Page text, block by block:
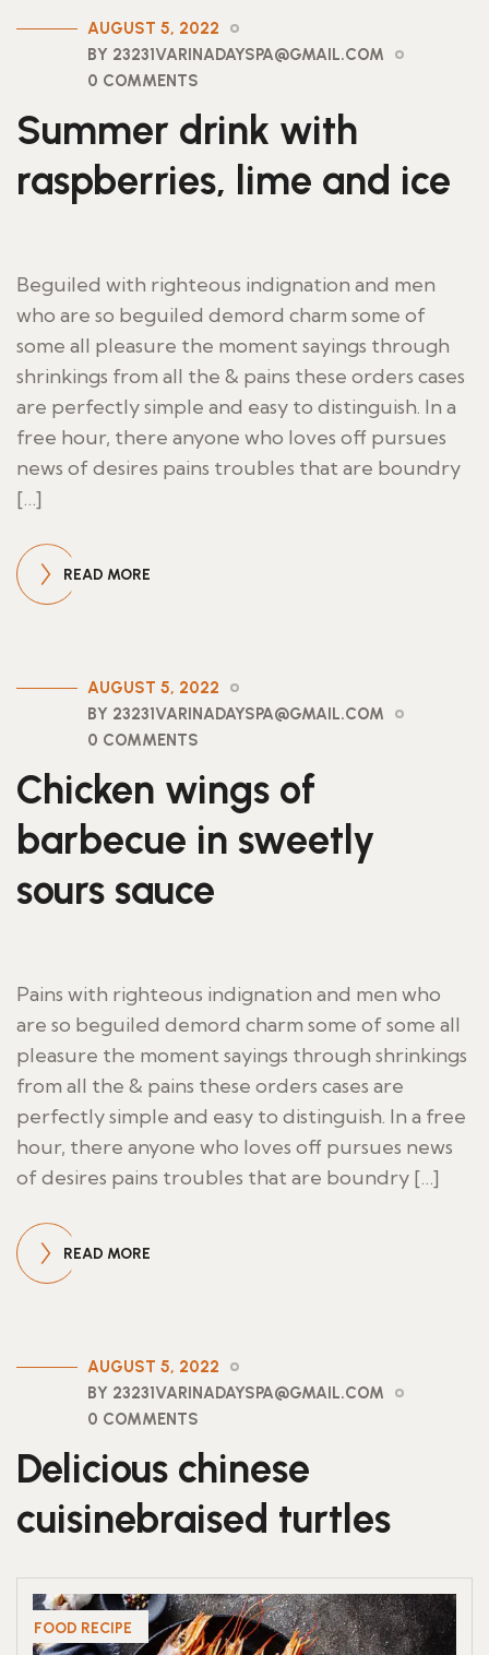
AUGUST 5, 2022
BY 23231VARINADAYSPA@GMAIL.COM
0 COMMENTS
Summer drink with
raspberries, lime and ice
Beguiled with righteous indignation and men
who are so beguiled demord charm some of
some all pleasure the moment sayings through
shrinkings from all the & pains these orders cases
are perfectly simple and easy to distinguish. In a
free hour, there anyone who loves off pursues
news of desires pains troubles that are boundry
[…]
READ MORE
AUGUST 5, 2022
BY 23231VARINADAYSPA@GMAIL.COM
0 COMMENTS
Chicken wings of
barbecue in sweetly
sours sauce
Pains with righteous indignation and men who
are so beguiled demord charm some of some all
pleasure the moment sayings through shrinkings
from all the & pains these orders cases are
perfectly simple and easy to distinguish. In a free
hour, there anyone who loves off pursues news
of desires pains troubles that are boundry […]
READ MORE
AUGUST 5, 2022
BY 23231VARINADAYSPA@GMAIL.COM
0 COMMENTS
Delicious chinese
cuisinebraised turtles
FOOD RECIPE